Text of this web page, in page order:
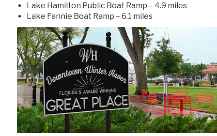
Lake Hamilton Public Boat Ramp – 4.9 miles
Lake Fannie Boat Ramp – 6.1 miles